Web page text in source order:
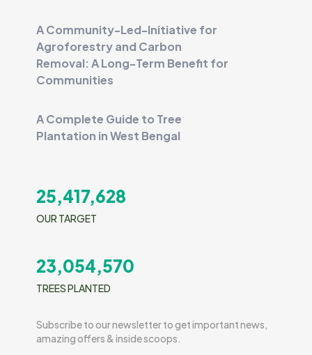
A Community-Led-Initiative for
Agroforestry and Carbon
Removal: A Long-Term Benefit for
Communities
A Complete Guide to Tree
Plantation in West Bengal
25,417,628
OUR TARGET
23,054,570
TREES PLANTED
Subscribe to our newsletter to get important news,
amazing offers & inside scoops.